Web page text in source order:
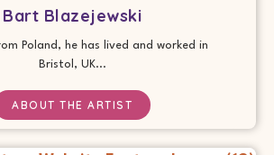
Bart Blazejewski
Poland, he has lived and worked in
Bristol, UK...
ABOUT THE ARTIST